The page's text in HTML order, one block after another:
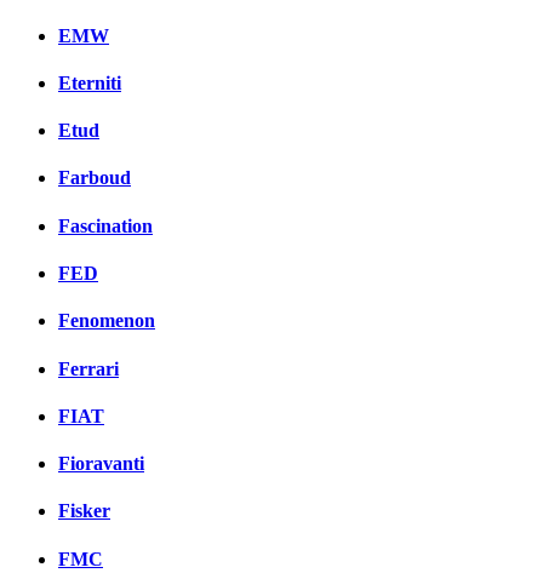
EMW
Eterniti
Etud
Farboud
Fascination
FED
Fenomenon
Ferrari
FIAT
Fioravanti
Fisker
FMC